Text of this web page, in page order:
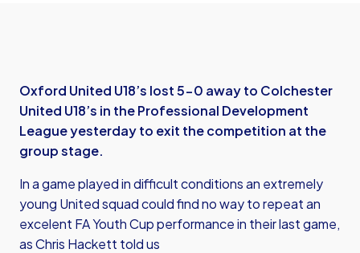
Oxford United U18’s lost 5-0 away to Colchester
United U18’s in the Professional Development
League yesterday to exit the competition at the
group stage.
In a game played in difficult conditions an extremely
young United squad could find no way to repeat an
excelent FA Youth Cup performance in their last game,
as Chris Hackett told us